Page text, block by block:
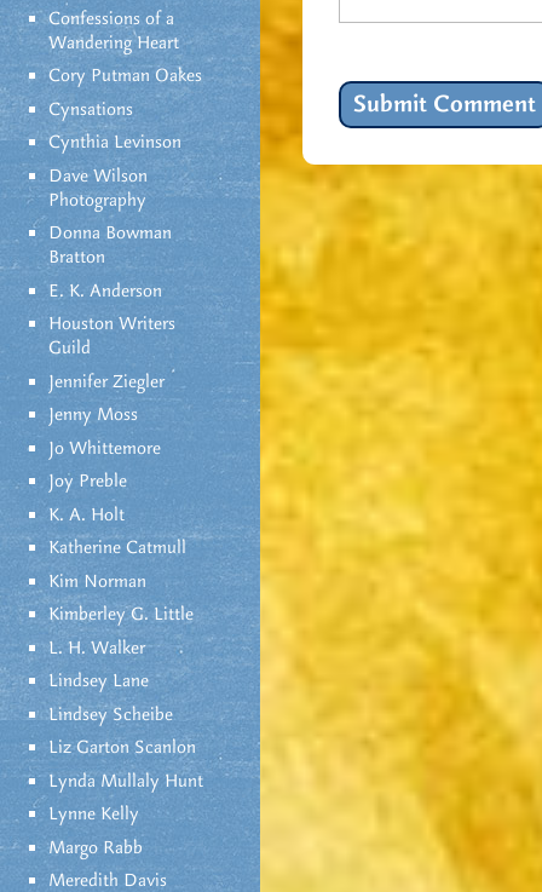
Confessions of a
Wandering Heart
Cory Putman Oakes
Cynsations
Cynthia Levinson
Dave Wilson
Photography
Donna Bowman
Bratton
E. K. Anderson
Houston Writers
Guild
Jennifer Ziegler
Jenny Moss
Jo Whittemore
Joy Preble
K. A. Holt
Katherine Catmull
Kim Norman
Kimberley G. Little
L. H. Walker
Lindsey Lane
Lindsey Scheibe
Liz Garton Scanlon
Lynda Mullaly Hunt
Lynne Kelly
Margo Rabb
Meredith Davis